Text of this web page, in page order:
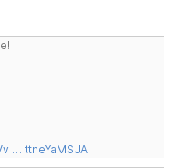
… ttneYaMSJA